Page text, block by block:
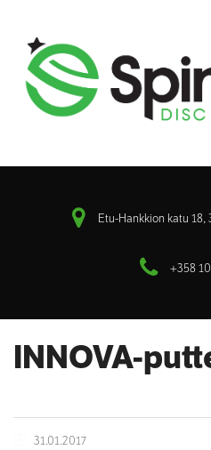
Etu-Hankkion katu 18,
+358
INNOVA-
31.01.2017